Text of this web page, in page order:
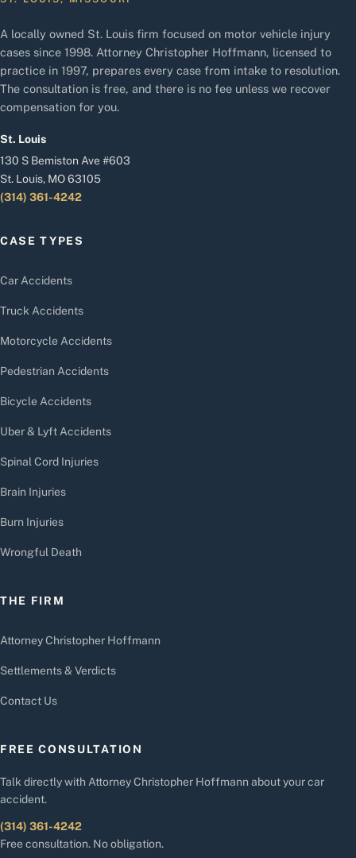
A locally owned St. Louis firm focused on motor vehicle injury
cases since 1998. Attorney Christopher Hoffmann, licensed to
practice in 1997, prepares every case from intake to resolution.
The consultation is free, and there is no fee unless we recover
compensation for you.
St. Louis
130 S Bemiston Ave #603
St. Louis, MO 63105
(314) 361-4242
CASE TYPES
Car Accidents
Truck Accidents
Motorcycle Accidents
Pedestrian Accidents
Bicycle Accidents
Uber & Lyft Accidents
Spinal Cord Injuries
Brain Injuries
Burn Injuries
Wrongful Death
THE FIRM
Attorney Christopher Hoffmann
Settlements & Verdicts
Contact Us
FREE CONSULTATION
Talk directly with Attorney Christopher Hoffmann about your car
accident.
(314) 361-4242
Free consultation. No obligation.